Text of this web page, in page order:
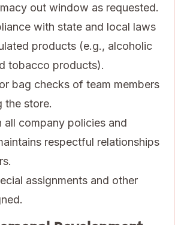
out window as requested.
with state and local laws
products (e.g., alcoholic
tobacco products).
bag checks of team members
the store.
all company policies and
respectful relationships
assignments and other